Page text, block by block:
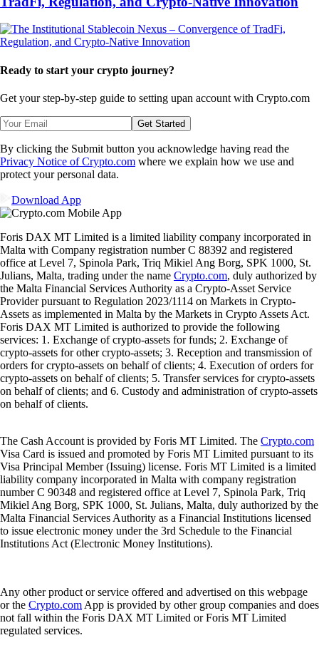
Alpha Navigator: Quest for Alpha [September 2025]
Feature-8 Oct 2025
Market Update (September 2025)
Feature-8 Oct 2025
The Institutional Stablecoin Nexus – Convergence of
TradFi, Regulation, and Crypto-Native Innovation
Get your step-by-step guide to setting upan account with Crypto.com
Get Started
By clicking the Submit button you acknowledge having read the
Privacy Notice of Crypto.com where we explain how we use and
protect your personal data.
Download App
Foris DAX MT Limited is a limited liability company incorporated in
Malta with Company registration number C 88392 and registered
Julians, Malta, trading under the name
Crypto.com
, duly authorized by
the Malta Financial Services Authority as a Crypto-Asset Service
Provider pursuant to Regulation 2023/1114 on Markets in Crypto-
Assets as implemented in Malta by the Markets in Crypto Assets Act.
Foris DAX MT Limited is authorized to provide the following
services: 1. Exchange of crypto-assets for funds; 2. Exchange of
crypto-assets for other crypto-assets; 3. Reception and transmission of
orders for crypto-assets on behalf of clients; 4. Execution of orders for
crypto-assets on behalf of clients; 5. Transfer services for crypto-assets
on behalf of clients; and 6. Custody and administration of crypto-assets
The Cash Account is provided by Foris MT Limited. TheCrypto.com
Visa Card is issued and promoted by Foris MT Limited pursuant to its
Visa Principal Member (Issuing) license. Foris MT Limited is a limited
liability company incorporated in Malta with company registration